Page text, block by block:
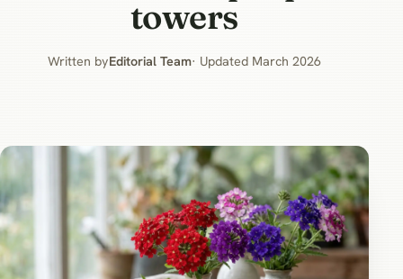
towers
Written byEditorial Team· Updated March 2026